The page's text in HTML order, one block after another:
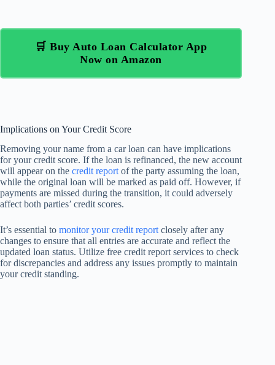
🛒 Buy Auto Loan Calculator App
Now on Amazon
Implications on Your Credit Score
Removing your name from a car loan can have implications
for your credit score. If the loan is refinanced, the new account
will appear on the credit reportof the party assuming the loan,
while the original loan will be marked as paid off. However, if
payments are missed during the transition, it could adversely
affect both parties’ credit scores.
It’s essential to monitor your credit reportclosely after any
changes to ensure that all entries are accurate and reflect the
updated loan status. Utilize free credit report services to check
for discrepancies and address any issues promptly to maintain
your credit standing.